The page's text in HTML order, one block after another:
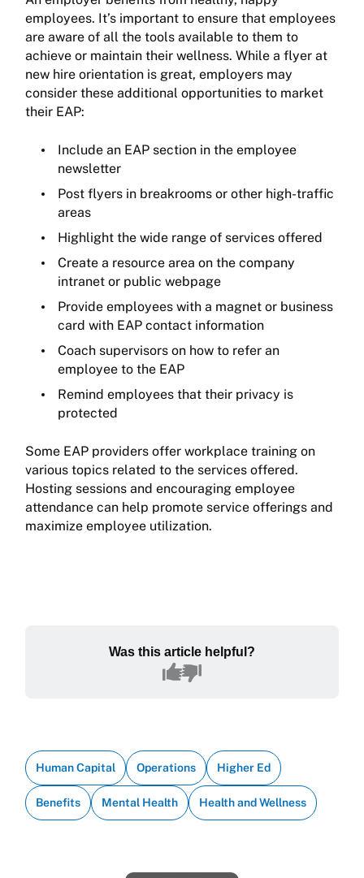
employees. It’s important to ensure that employees
are aware of all the tools available to them to
achieve or maintain their wellness. While a flyer at
new hire orientation is great, employers may
consider these additional opportunities to market
their EAP:
Include an EAP section in the employee
newsletter
Post flyers in breakrooms or other high-traffic
areas
Highlight the wide range of services offered
Create a resource area on the company
intranet or public webpage
Provide employees with a magnet or business
card with EAP contact information
Coach supervisors on how to refer an
employee to the EAP
Remind employees that their privacy is
protected
Some EAP providers offer workplace training on
various topics related to the services offered.
Hosting sessions and encouraging employee
attendance can help promote service offerings and
maximize employee utilization.
Was this article helpful?
Human Capital Operations Higher Ed
Benefits Mental Health Health and Wellness